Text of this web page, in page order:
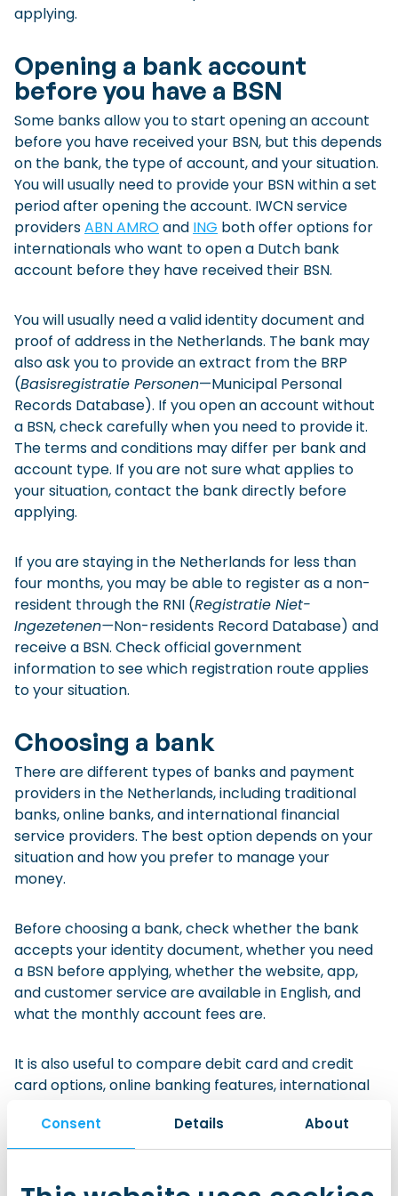
Consent Details About
applying.
Opening a bank account
before you have a BSN
Some banks allow you to start opening an account
before you have received your BSN, but this depends
on the bank, the type of account, and your situation.
You will usually need to provide your BSN within a set
period after opening the account. IWCN service
providersABN AMROand ING both offer options for
internationals who want to open a Dutch bank
account before they have received their BSN.
You will usually need a valid identity document and
proof of address in the Netherlands. The bank may
also ask you to provide an extract from the BRP
(Basisregistratie Personen—Municipal Personal
Records Database). If you open an account without
a BSN, check carefully when you need to provide it.
The terms and conditions may differ per bank and
account type. If you are not sure what applies to
your situation, contact the bank directly before
applying.
If you are staying in the Netherlands for less than
four months, you may be able to register as a non-
resident through the RNI (Registratie Niet-
Ingezetenen—Non-residents Record Database) and
receive a BSN. Check official government
information to see which registration route applies
to your situation.
Choosing a bank
There are different types of banks and payment
providers in the Netherlands, including traditional
banks, online banks, and international financial
service providers. The best option depends on your
situation and how you prefer to manage your
money.
Before choosing a bank, check whether the bank
accepts your identity document, whether you need
a BSN before applying, whether the website, app,
and customer service are available in English, and
what the monthly account fees are.
It is also useful to compare debit card and credit
card options, online banking features, international
whether the bank offers student accounts, joint
accounts, children’s savings accounts, or other